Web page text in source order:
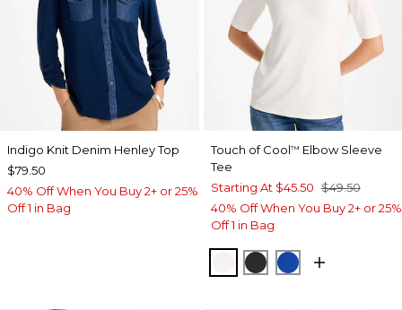
Indigo Knit Denim Henley Top
$79.50
40% Off When You Buy 2+ or 25%
Off 1 in Bag
Touch of Cool™ Elbow Sleeve
Tee
Starting At $45.50 $49.50
40% Off When You Buy 2+ or 25%
Off 1 in Bag
SOFT IVORY
BLACKPLANETARY